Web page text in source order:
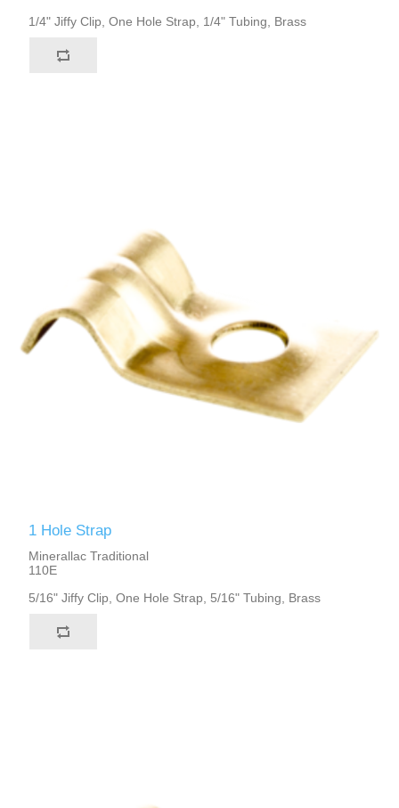
1/4" Jiffy Clip, One Hole Strap, 1/4" Tubing, Brass
1 Hole Strap
Minerallac Traditional
110E
5/16" Jiffy Clip, One Hole Strap, 5/16" Tubing, Brass